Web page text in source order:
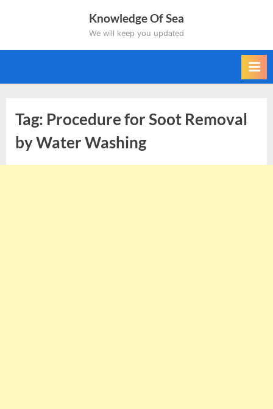
Knowledge Of Sea
We will keep you updated
Tag: Procedure for Soot Removal
by Water Washing